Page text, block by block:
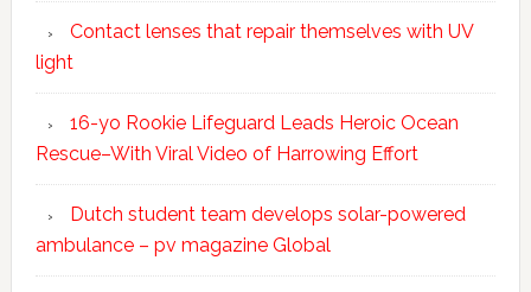
Contact lenses that repair themselves with UV
light
16-yo Rookie Lifeguard Leads Heroic Ocean
Rescue–With Viral Video of Harrowing Effort
Dutch student team develops solar-powered
ambulance – pv magazine Global